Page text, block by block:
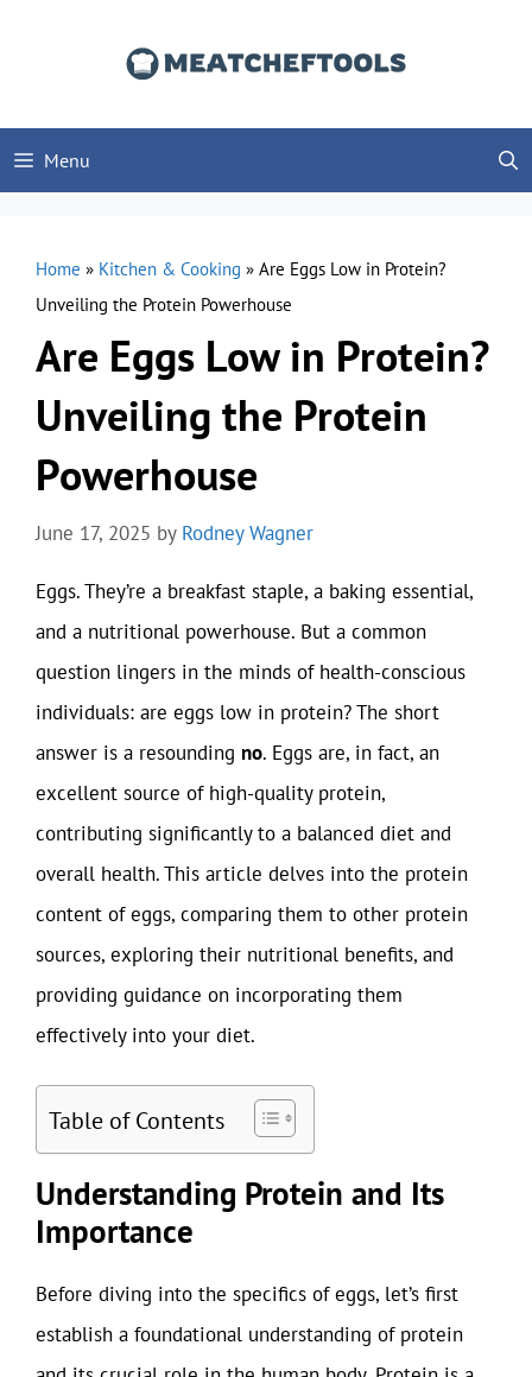
Menu
Home » Kitchen & Cooking » Are Eggs Low in Protein?
Unveiling the Protein Powerhouse
Are Eggs Low in Protein?
Unveiling the Protein
Powerhouse
June 17, 2025 by Rodney Wagner
Eggs. They’re a breakfast staple, a baking essential,
and a nutritional powerhouse. But a common
question lingers in the minds of health-conscious
individuals: are eggs low in protein? The short
answer is a resounding no. Eggs are, in fact, an
excellent source of high-quality protein,
contributing significantly to a balanced diet and
overall health. This article delves into the protein
content of eggs, comparing them to other protein
sources, exploring their nutritional benefits, and
providing guidance on incorporating them
effectively into your diet.
Table of Contents
Understanding Protein and Its
Importance
Before diving into the specifics of eggs, let’s first
establish a foundational understanding of protein